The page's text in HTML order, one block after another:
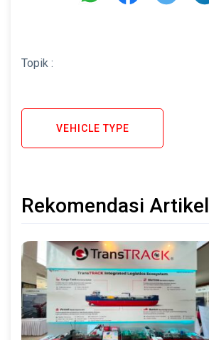
Topik :
VEHICLE TYPE
Rekomendasi Artikel